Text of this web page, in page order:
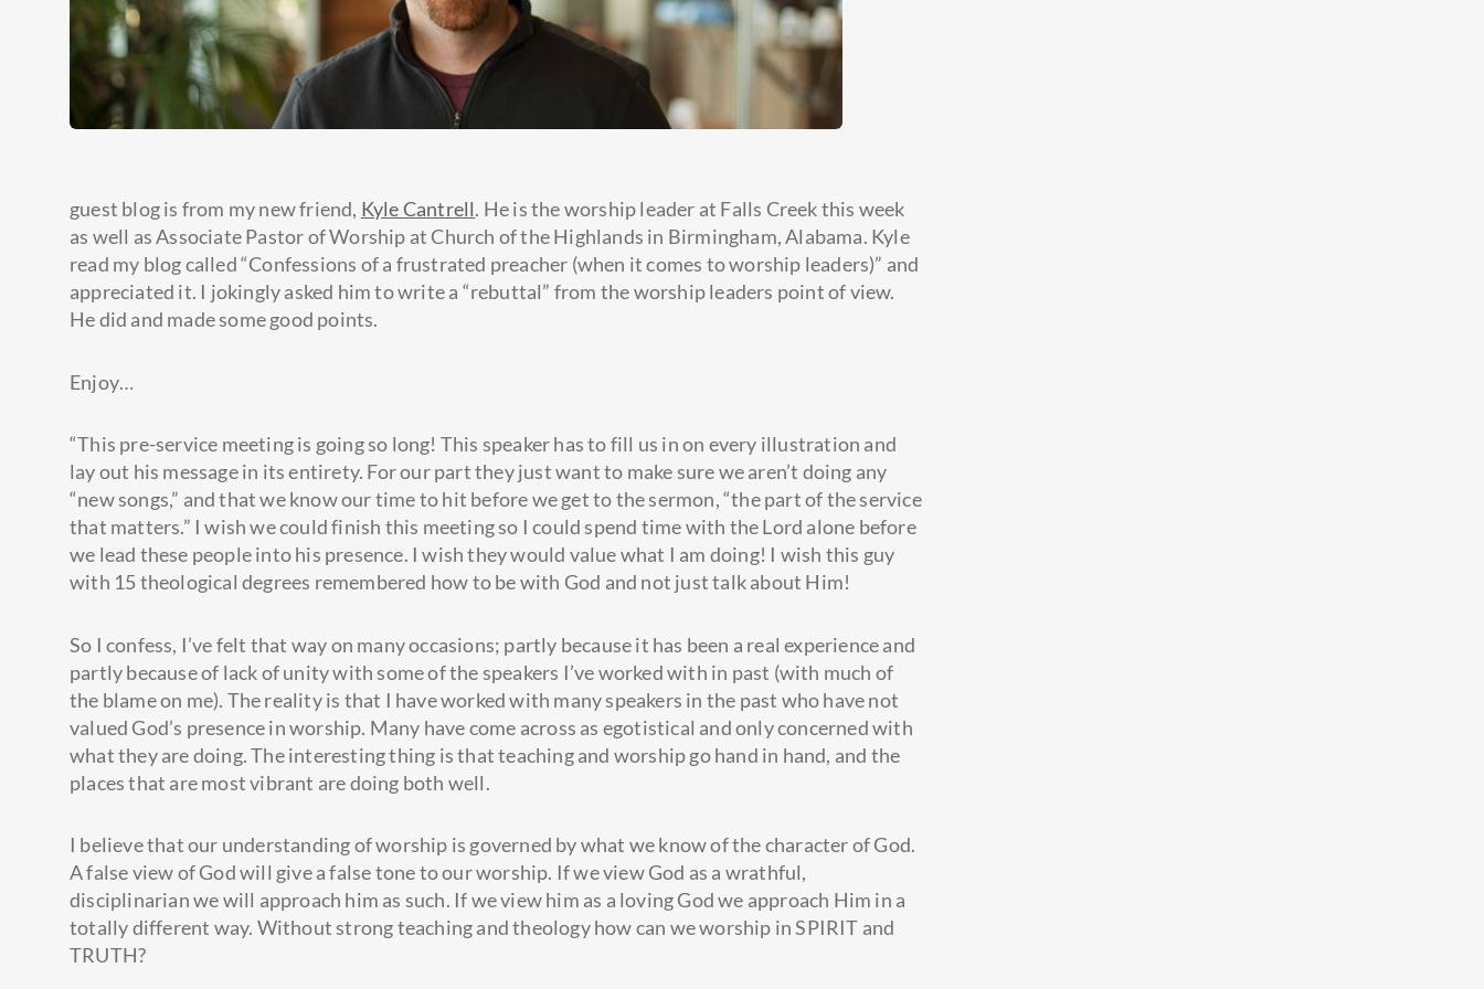
guest blog is from my new friend, Kyle Cantrell. He is the worship leader at Falls Creek this week
as well as Associate Pastor of Worship at Church of the Highlands in Birmingham, Alabama. Kyle
read my blog called “Confessions of a frustrated preacher (when it comes toworship leaders)” and
appreciated it. I jokingly asked him to write a “rebuttal” from the worship leaders point of view.
He did and made some good points.
Enjoy…
“This pre-service meeting is going so long! This speaker has to fill us in on every illustration and
lay out his message in its entirety. For our part they just want to make sure we aren’t doing any
“new songs,” and that we know our time to hit before we get to the sermon, “the part of the service
that matters.” I wish we could finish this meeting so I could spend time with the Lord alone before
we lead these people into his presence. I wish they would value what I am doing! I wish this guy
with 15 theological degrees remembered how to be with God and not just talk about Him!
So I confess, I’ve felt that way on many occasions; partly because it has been a real experience and
partly because of lack of unity with some of the speakers I’ve worked with in past (with much of
the blame on me). The reality is that I have worked with many speakers in the past who have not
valued God’s presence in worship. Many have come across as egotistical and only concerned with
what they are doing. The interesting thing is that teaching and worship go hand in hand, and the
places that are most vibrant are doing both well.
I believe that our understanding of worship is governed by what we know of the character of God.
A false view of God will give a false tone to our worship. If we view God as a wrathful,
disciplinarian we will approach him as such. If we view him as a loving God we approach Him in a
totally different way. Without strong teaching and theology how can we worship in SPIRIT and
TRUTH?